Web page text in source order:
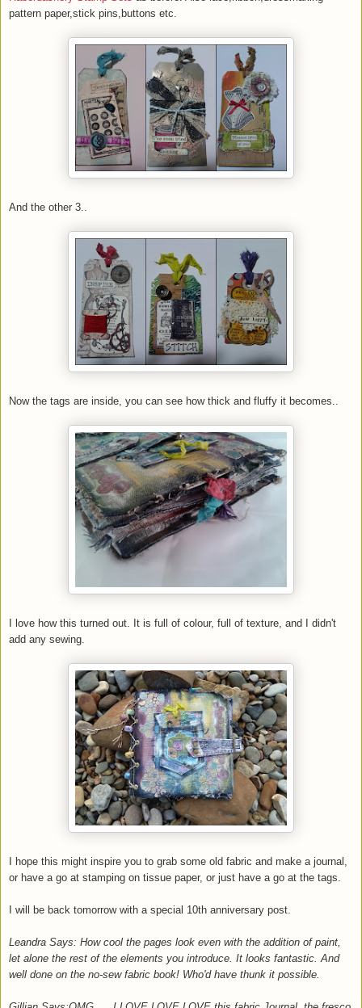
pattern paper,stick pins,buttons etc.
And the other 3..
Now the tags are inside, you can see how thick and fluffy it becomes..
I love how this turned out. It is full of colour, full of texture, and I didn't
add any sewing.
I hope this might inspire you to grab some old fabric and make a journal,
or have a go at stamping on tissue paper, or just have a go at the tags.
I will be back tomorrow with a special 10th anniversary post.
Leandra Says: How cool the pages look even with the addition of paint,
let alone the rest of the elements you introduce. It looks fantastic. And
well done on the no-sew fabric book! Who'd have thunk it possible.